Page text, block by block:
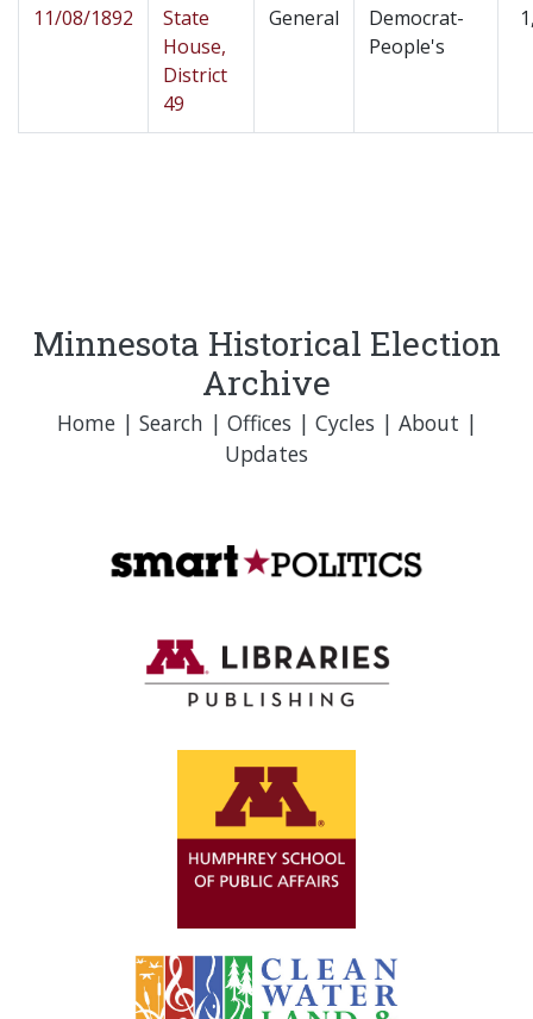
11/08/1892
State
House,
District
49
General
Democrat-
People's
Minnesota Historical Election
Archive
Home| Search | Offices | Cycles | About |
Updates